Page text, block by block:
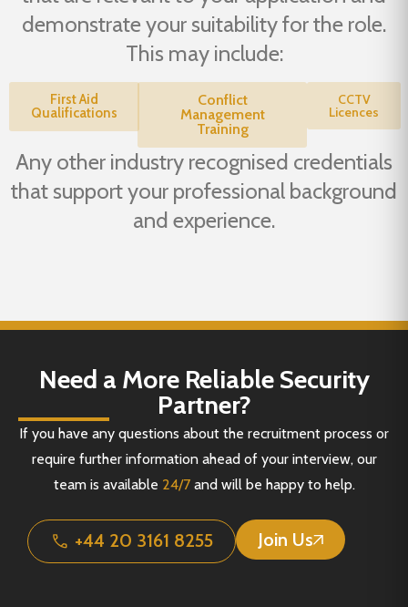
demonstrate your suitability for the role.
This may include:
First Aid
Qualifications
Conflict
Management
Training
CCTV
Licences
Any other industry recognised credentials
that support your professional background
and experience.
Need a More Reliable Security
Partner?
If you have any questions about the recruitment process or
require further information ahead of your interview, our
team is available 24/7and will be happy to help.
+44 20 3161 8255 Join Us